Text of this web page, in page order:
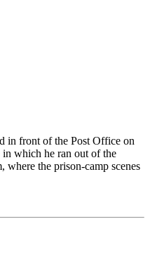
in front of the Post Office on
in which he ran out of the
the prison-camp scenes